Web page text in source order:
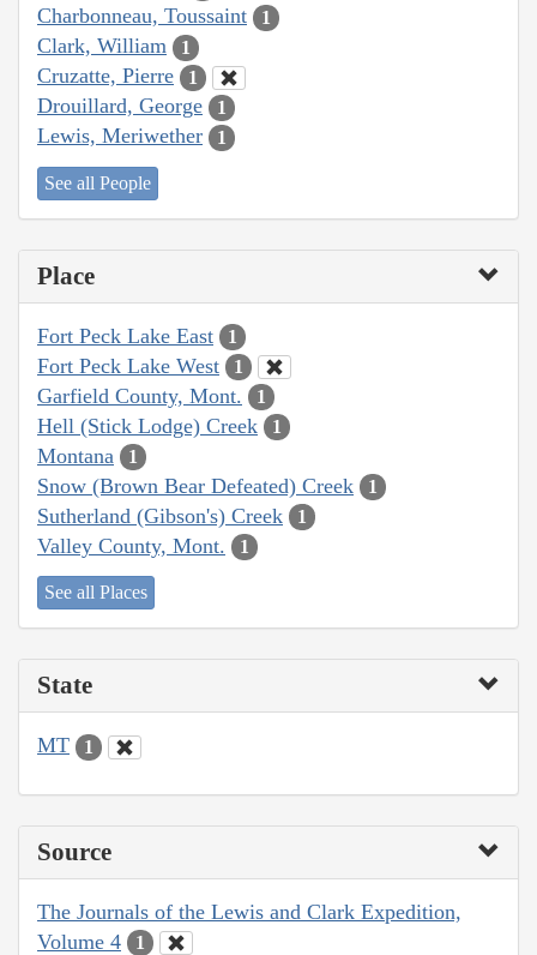
Charbonneau, Toussaint 1
Clark, William 1
Cruzatte, Pierre 1
Drouillard, George 1
Lewis, Meriwether 1
See all People
Place
Fort Peck Lake East 1
Fort Peck Lake West 1
Garfield County, Mont. 1
Hell (Stick Lodge) Creek 1
Montana 1
Snow (Brown Bear Defeated) Creek 1
Sutherland (Gibson's) Creek 1
Valley County, Mont. 1
See all Places
State
MT 1
Source
The Journals of the Lewis and Clark Expedition,
Volume 4
1